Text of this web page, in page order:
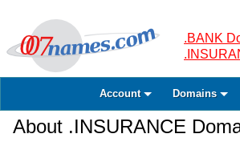
.BANK
Account Domains
About .INSURANCE